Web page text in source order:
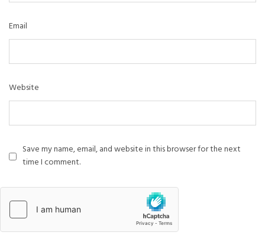
Email
Website
Save my name, email, and website in this browser for the next
time I comment.